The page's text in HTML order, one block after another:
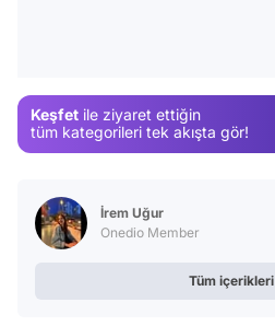
Keşfet ile ziyaret ettiğin
tüm kategorileri tek akışta gör!
İrem Uğur
Onedio Member
Tüm içerikleri